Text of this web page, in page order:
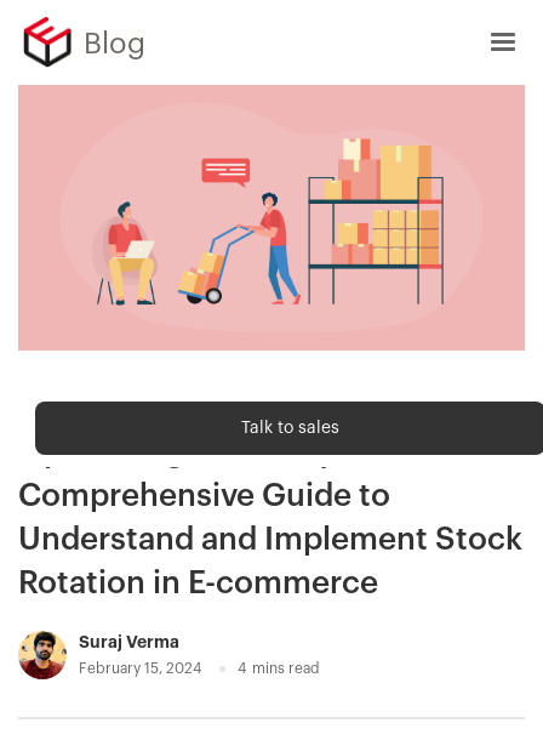
Blog
Order fulfilment
Optimizing Inventory Flow: A
Comprehensive Guide to
Understand and Implement Stock
Rotation in E-commerce
Suraj Verma
February 15, 2024 4 mins read
Talk to sales